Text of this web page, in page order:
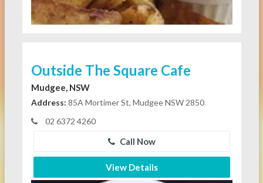
Outside The Square Cafe
Mudgee, NSW
Address: 85A Mortimer St, Mudgee NSW 2850
02 6372 4260
Call Now
View Details